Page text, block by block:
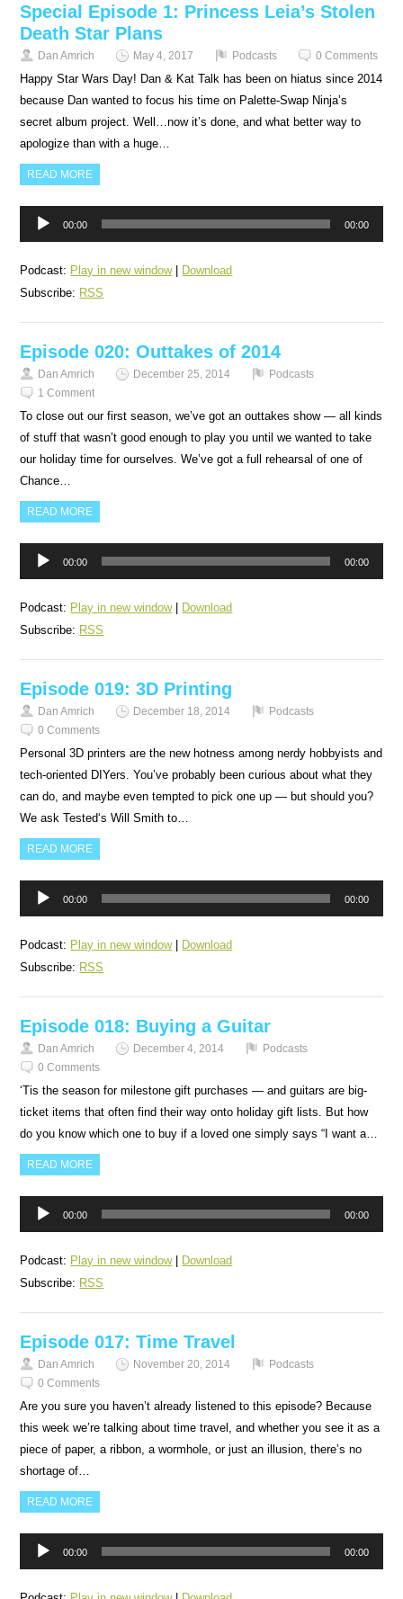
Special Episode 1: Princess Leia’s Stolen
Death Star Plans
Dan Amrich May 4, 2017 Podcasts 0 Comments
Happy Star Wars Day! Dan & Kat Talk has been on hiatus since 2014
because Dan wanted to focus his time on Palette-Swap Ninja’s
secret album project. Well…now it’s done, and what better way to
apologize than with a huge…
READ MORE
Audio
00:00 00:00
Podcast: Play in new window|
Download
Subscribe: RSS
Episode 020: Outtakes of 2014
Dan Amrich December 25, 2014
Podcasts
1 Comment
To close out our first season, we’ve got an outtakes show — all kinds
of stuff that wasn’t good enough to play you until we wanted to take
our holiday time for ourselves. We’ve got a full rehearsal of one of
Chance…
READ MORE
Audio
00:00 00:00
Podcast: Play in new window|
Download
Subscribe: RSS
Episode 019: 3D Printing
Dan Amrich December 18, 2014
Podcasts
0 Comments
Personal 3D printers are the new hotness among nerdy hobbyists and
tech-oriented DIYers. You’ve probably been curious about what they
can do, and maybe even tempted to pick one up — but should you?
We ask Tested‘s Will Smith to…
READ MORE
Audio
00:00 00:00
Podcast: Play in new window|
Download
Subscribe: RSS
Episode 018: Buying a Guitar
Dan Amrich December 4, 2014
Podcasts
0 Comments
‘Tis the season for milestone gift purchases — and guitars are big-
ticket items that often find their way onto holiday gift lists. But how
do you know which one to buy if a loved one simply says “I want a…
READ MORE
Audio
00:00 00:00
Podcast: Play in new window|
Download
Subscribe: RSS
Episode 017: Time Travel
Dan Amrich November 20, 2014
Podcasts
0 Comments
Are you sure you haven’t already listened to this episode? Because
this week we’re talking about time travel, and whether you see it as a
piece of paper, a ribbon, a wormhole, or just an illusion, there’s no
shortage of…
READ MORE
Audio
00:00 00:00